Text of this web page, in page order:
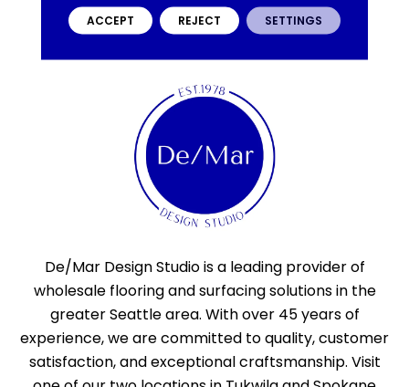
De/Mar Design Studio is a leading provider of
wholesale flooring and surfacing solutions in the
greater Seattle area. With over 45 years of
experience, we are committed to quality, customer
satisfaction, and exceptional craftsmanship. Visit
ACCEPT REJECT SETTINGS